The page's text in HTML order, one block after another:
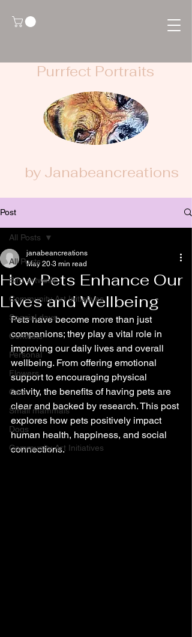
Purrfect Portraits
by Janabeancreations
Post
All Posts
Bird artwork
Community Art Initiatives
Special days
Contests
Personal
Flowers
Cats
Small mammals
Dogs
Community Art Initiatives
All Posts
How Pets Enhance Our
Lives and Wellbeing
janabeancreations
May 20 3 min read
Pets have become more than just
companions; they play a vital role in
improving our daily lives and overall
wellbeing. From offering emotional
support to encouraging physical
activity, the benefits of having pets are
clear and backed by research. This post
explores how pets positively impact
human health, happiness, and social
connections.